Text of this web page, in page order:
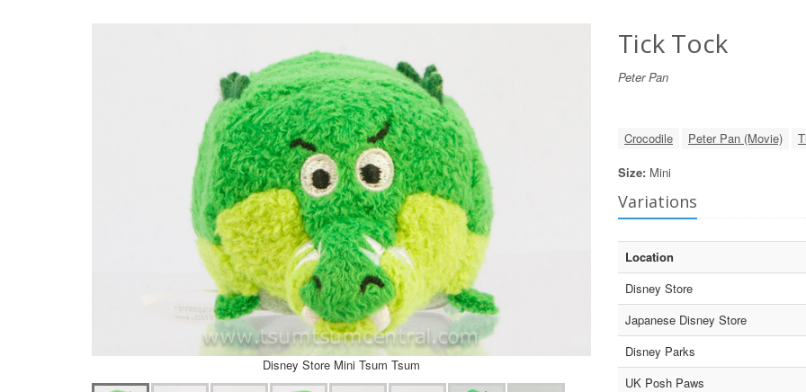
Disney Store Mini Tsum Tsum
Tick Tock
Peter Pan
Crocodile Peter Pan (Movie)
Size: Mini
Variations
Location
Disney Store
Japanese Disney Store
Disney Parks
UK Posh Paws